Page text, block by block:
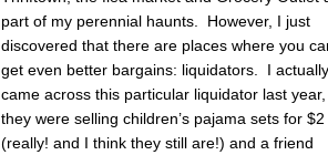
part of my perennial haunts. However, I just
discovered that there are places where you
get even better bargains: liquidators. I
came across this particular liquidator last year,
they were selling children’s pajama sets for $2
(really! and I think they still are!) and a friend